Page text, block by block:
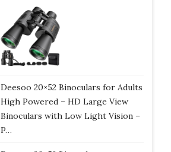
Deesoo 20×52 Binoculars for Adults
High Powered – HD Large View
Binoculars with Low Light Vision –
P…